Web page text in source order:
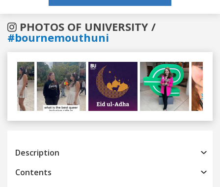
PHOTOS OF UNIVERSITY /
#bournemouthuni
Previous
Description
Contents